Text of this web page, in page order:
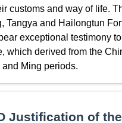
customs and way of life.
Tangya and Hailongtun
exceptional testimony
which derived from the
and Ming periods.
Justification of